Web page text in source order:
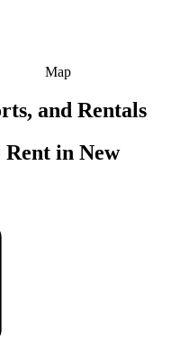
Map
and Rentals
Rent in New